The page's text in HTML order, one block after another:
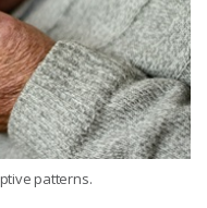
patterns.